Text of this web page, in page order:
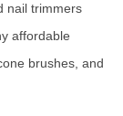
nail trimmers
affordable
brushes, and